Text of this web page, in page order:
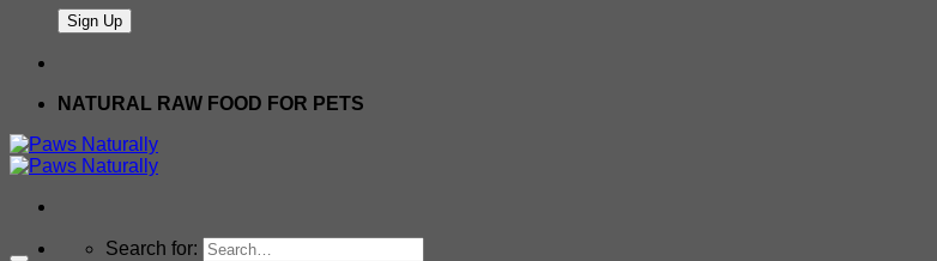
NATURAL RAW FOOD FOR PETS
Search for: